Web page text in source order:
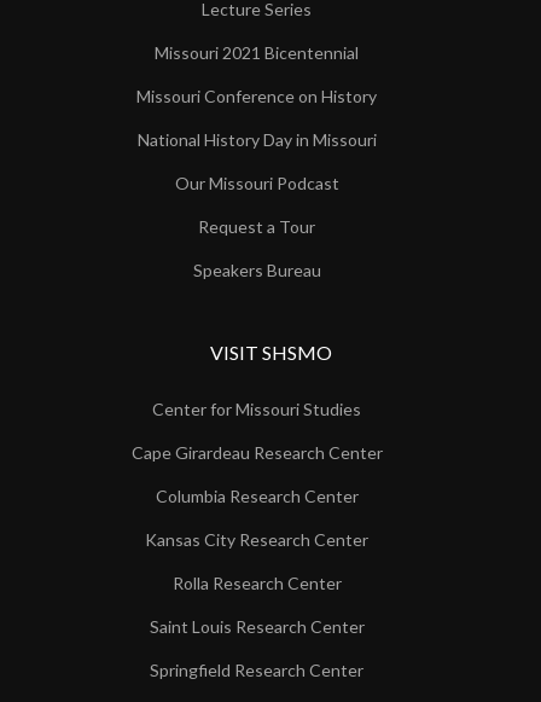
Lecture Series
Missouri 2021 Bicentennial
Missouri Conference on History
National History Day in Missouri
Our Missouri Podcast
Request a Tour
Speakers Bureau
VISIT SHSMO
Center for Missouri Studies
Cape Girardeau Research Center
Columbia Research Center
Kansas City Research Center
Rolla Research Center
Saint Louis Research Center
Springfield Research Center